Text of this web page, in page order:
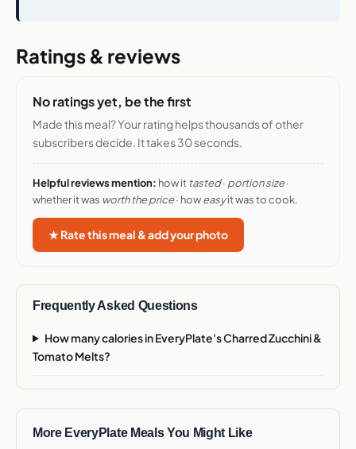
Ratings & reviews
No ratings yet, be the first
Made this meal? Your rating helps thousands of other
subscribers decide. It takes 30 seconds.
Helpful reviews mention: how it tasted· portion size·
whether it was worth the price· howeasyit was to cook.
★ Rate this meal & add your photo
Frequently Asked Questions
How many calories in EveryPlate's Charred Zucchini &
Tomato Melts?
More EveryPlate Meals You Might Like